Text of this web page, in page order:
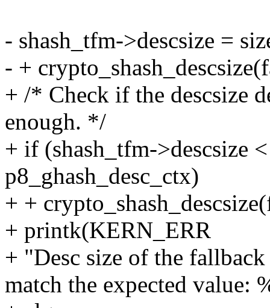
- shash_tfm->descsize =
- +
+ /* Check if the descsize
enough. */
+ if (shash_tfm->descsize
p8_ghash_desc_ctx)
+ +
+ printk(KERN_ERR
+ "Desc size of the
match the expected value: